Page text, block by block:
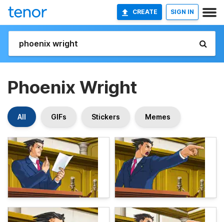
CREATE SIGN IN
Phoenix Wright
All GIFs Stickers Memes